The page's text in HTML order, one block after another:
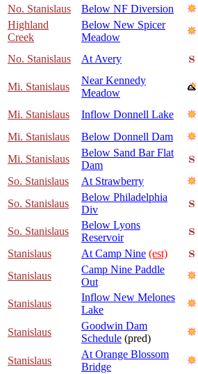
No. Stanislaus
Below NF Diversion
Highland
Creek
Below New Spicer
Meadow
No. Stanislaus At Avery
Mi. Stanislaus
Near Kennedy
Meadow
Mi. Stanislaus Inflow Donnell Lake
Mi. Stanislaus
Below Donnell Dam
Mi. Stanislaus
Below Sand Bar Flat
Dam
So. Stanislaus
At Strawberry
So. Stanislaus
Below Philadelphia
Div
So. Stanislaus
Below Lyons
Reservoir
Stanislaus
At Camp Nine (est)
Stanislaus
Camp Nine Paddle
Out
Stanislaus
Inflow New Melones
Lake
Stanislaus
Goodwin Dam
Schedule (pred)
Stanislaus
At Orange Blossom
Bridge